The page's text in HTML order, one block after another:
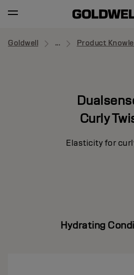
Goldwell ... Product
Curly
Elasticity for
Hydrating